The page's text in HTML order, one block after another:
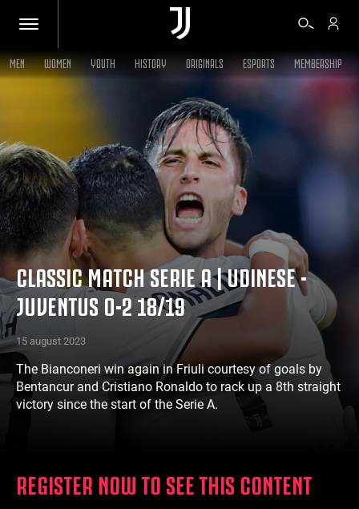
TICKETS
SHOP
BIANCONERI
VIDEO
MORE
MEN WOMEN YOUTH HISTORY ORIGINALS ESPORTS MEMBERSHIP
CLASSIC MATCH SERIE A | UDINESE -
JUVENTUS 0-2 18/19
15 august 2023
The Bianconeri win again in Friuli courtesy of goals by
Bentancur and Cristiano Ronaldo to rack up a 8th straight
victory since the start of the Serie A.
REGISTER NOW TO SEE THIS CONTENT